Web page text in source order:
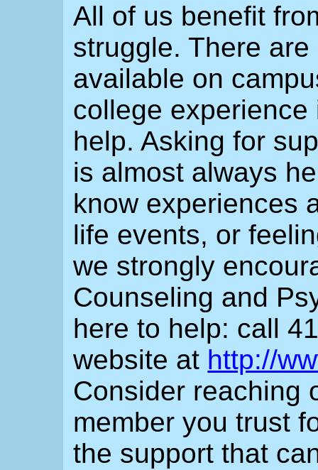
All of us benefit
struggle. There
available on
college
help. Asking for
is almost always
know experiences
life events, or
we strongly
Counseling and
here to help: call
website at http://
Consider reaching
member you trust
the support that